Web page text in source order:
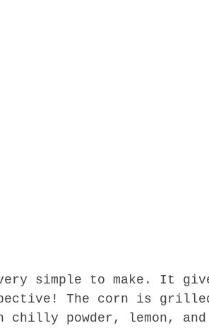
simple to make. It
The corn is
chilly powder, lemon, and